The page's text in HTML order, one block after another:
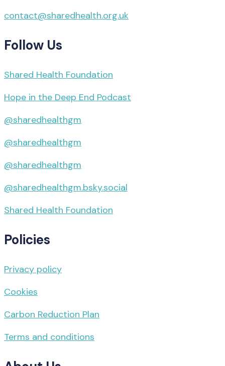
contact@sharedhealth.org.uk
Follow Us
Shared Health Foundation
Hope in the Deep End Podcast
@sharedhealthgm
@sharedhealthgm
@sharedhealthgm
@sharedhealthgm.bsky.social‬
Shared Health Foundation
Policies
Privacy policy
Cookies
Carbon Reduction Plan
Terms and conditions